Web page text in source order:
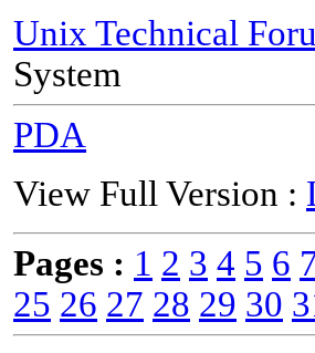
Unix Technical
System
PDA
View Full Version :
Pages : 1 2 3 4 5 6
25 26 27 28 29 30